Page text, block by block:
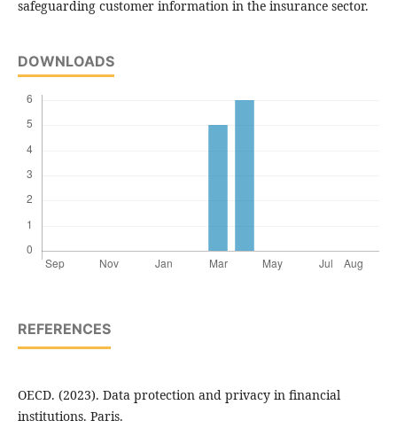
safeguarding customer information in the insurance sector.
DOWNLOADS
REFERENCES
OECD. (2023). Data protection and privacy in financial
institutions. Paris.